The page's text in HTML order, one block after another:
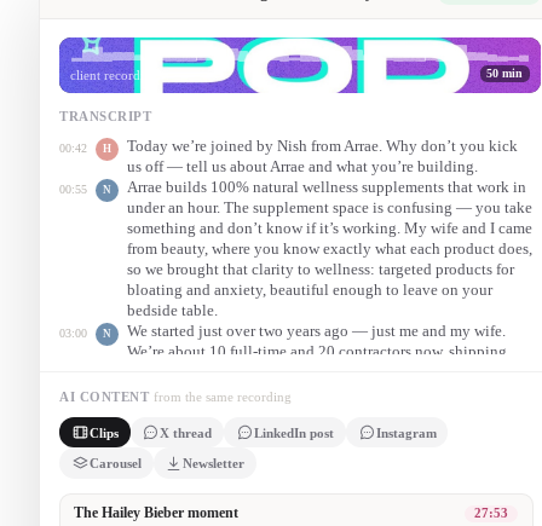
client recording 50 min
TRANSCRIPT
00:42 H
Today we’re joined by Nish from Arrae. Why don’t you kick
us off — tell us about Arrae and what you’re building.
00:55 N
Arrae builds 100% natural wellness supplements that work in
under an hour. The supplement space is confusing — you take
something and don’t know if it’s working. My wife and I came
from beauty, where you know exactly what each product does,
so we brought that clarity to wellness: targeted products for
bloating and anxiety, beautiful enough to leave on your
bedside table.
03:00 N
We started just over two years ago — just me and my wife.
We’re about 10 full-time and 20 contractors now, shipping
27:53 N
One night a PayPal notification came in — Hailey Bieber had
and hand-delivered the box ourselves. That turned into a viral
organic moment for the brand.
AI CONTENT from the same recording
Clips X thread LinkedIn post Instagram
Carousel Newsletter
1/ Nishant Samantray left a tech career behind. He and his wife